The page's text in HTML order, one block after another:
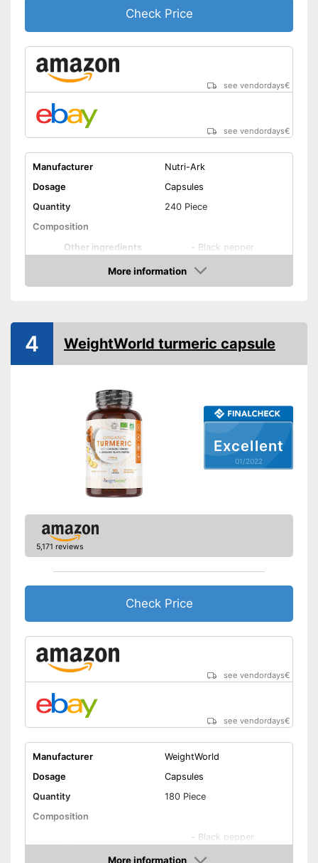
Check Price
see vendordays€
see vendordays€
Manufacturer
Nutri-Ark
Dosage
Capsules
Quantity
240 Piece
Composition
Other ingredients
- Black pepper
Vegan
More information
Check Price
Excellent
01/2022
4 WeightWorld turmeric capsule
5,171 reviews
Check Price
see vendordays€
see vendordays€
Manufacturer
WeightWorld
Dosage
Capsules
Quantity
180 Piece
Composition
Other ingredients
- Black pepper
-Piperine
More information